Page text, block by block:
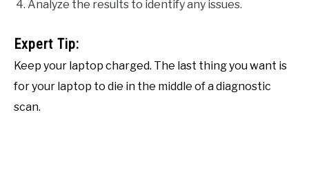
Analyze the results to identify any issues.
Expert Tip:
Keep your laptop charged. The last thing you want is
for your laptop to die in the middle of a diagnostic
scan.